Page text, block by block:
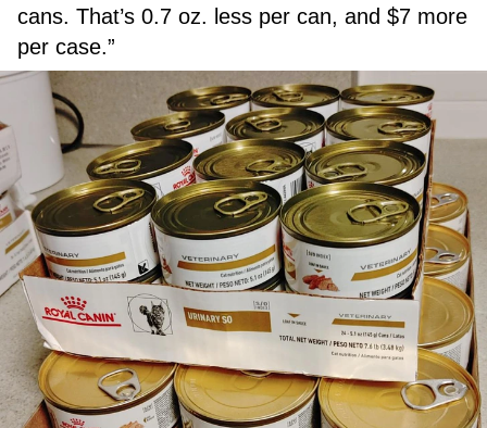
cans. That’s 0.7 oz. less per can, and $7 more
per case.”